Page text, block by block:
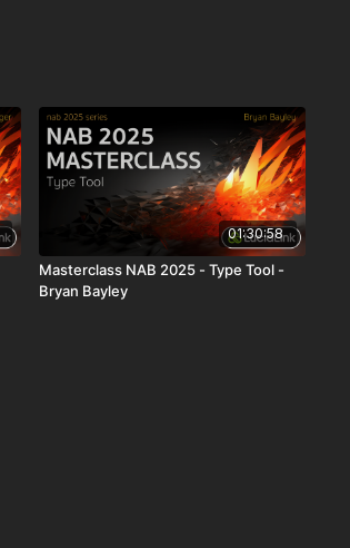
01:30:58
Masterclass NAB 2025 - Type Tool -
Bryan Bayley